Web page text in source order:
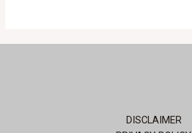
DISCLAIMER